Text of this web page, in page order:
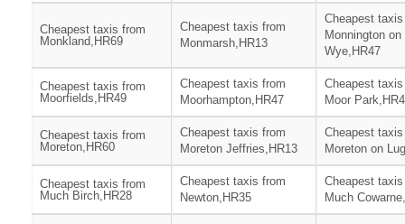
Cheapest taxis from
Monkland,HR69
Cheapest taxis from
Monmarsh,HR13
Cheapest
Monnington on
Wye,HR47
Cheapest taxis from
Moorfields,HR49
Cheapest taxis from
Moorhampton,HR47
Cheapest
Moor
Cheapest taxis from
Moreton,HR60
Cheapest taxis from
Moreton Jeffries,HR13
Cheapest
Moreton on
Cheapest taxis from
Much Birch,HR28
Cheapest taxis from
Newton,HR35
Cheapest
Much